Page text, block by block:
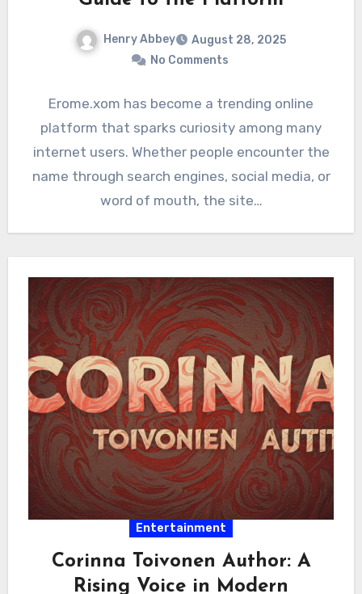
Henry Abbey
August 28, 2025
No Comments
Erome.xom has become a trending online
platform that sparks curiosity among many
internet users. Whether people encounter the
name through search engines, social media, or
word of mouth, the site…
Entertainment
Corinna Toivonen Author: A
Rising Voice in Modern